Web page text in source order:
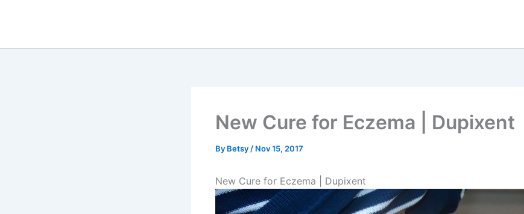
New Cure for Eczema | Dupixent
By Betsy / Nov 15, 2017
New Cure for Eczema | Dupixent